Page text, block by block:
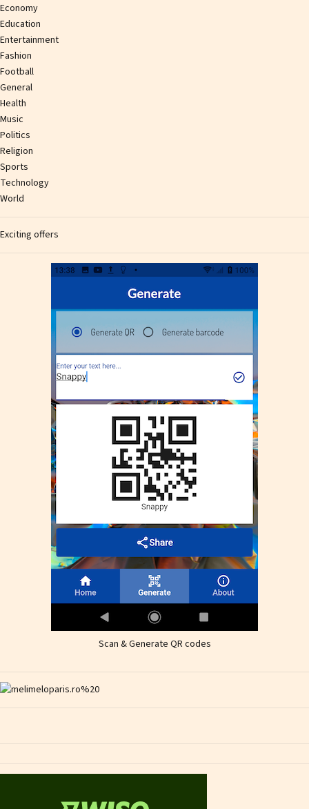
Economy
Education
Entertainment
Fashion
Football
General
Health
Music
Politics
Religion
Sports
Technology
World
Exciting offers
Scan & Generate QR codes